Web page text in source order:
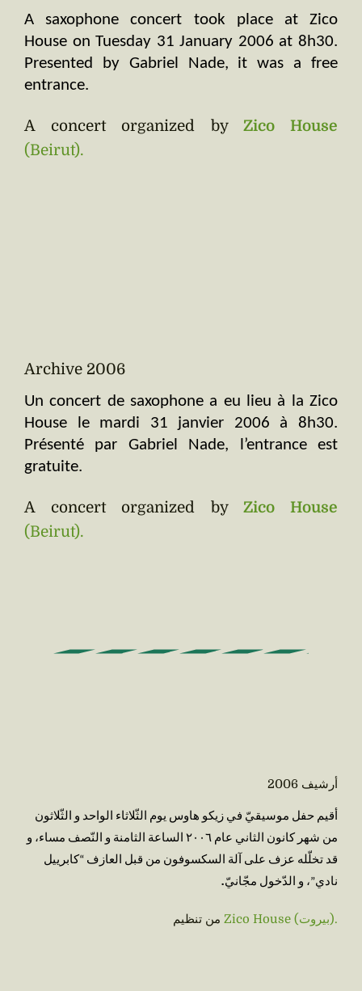
A saxophone concert took place at Zico
House on Tuesday 31 January 2006 at 8h30.
Presented by Gabriel Nade, it was a free
entrance.
A concert organized byZico House
(Beirut).
Archive 2006
Un concert de saxophone a eu lieu à la Zico
House le mardi 31 janvier 2006 à 8h30.
Présenté par Gabriel Nade, l’entrance est
gratuite.
A concert organized byZico House
(Beirut).
أرشيف 2006
نادي”، و الدّخول مجّانيّ.
من تنظيم Zico House (بيروت).